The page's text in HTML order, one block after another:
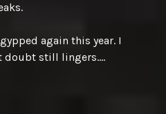
again this year. I
doubt still lingers….